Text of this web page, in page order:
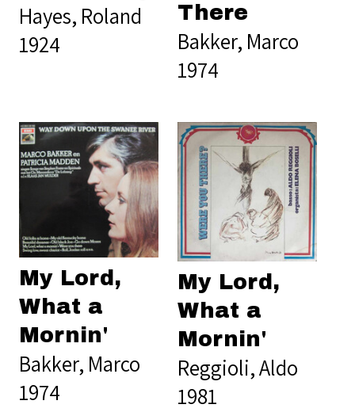
Hayes, Roland
1924
There
Bakker, Marco
1974
My Lord,
What a
Mornin'
Bakker, Marco
1974
My Lord,
What a
Mornin'
Reggioli, Aldo
1981